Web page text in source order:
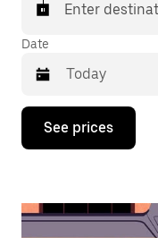
Enter
Date
Press
down
interact
See prices